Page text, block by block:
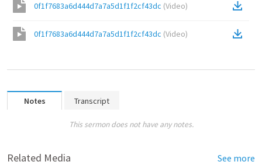
0f1f7683a6d444d7a7a5d1f1f2cf43dc (Video)
0f1f7683a6d444d7a7a5d1f1f2cf43dc (Video)
Notes Transcript
This sermon does not have any notes.
Related Media See more